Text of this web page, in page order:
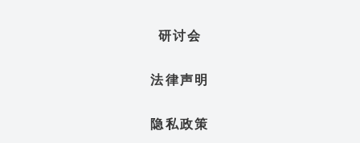
研讨会
法律声明
隐私政策